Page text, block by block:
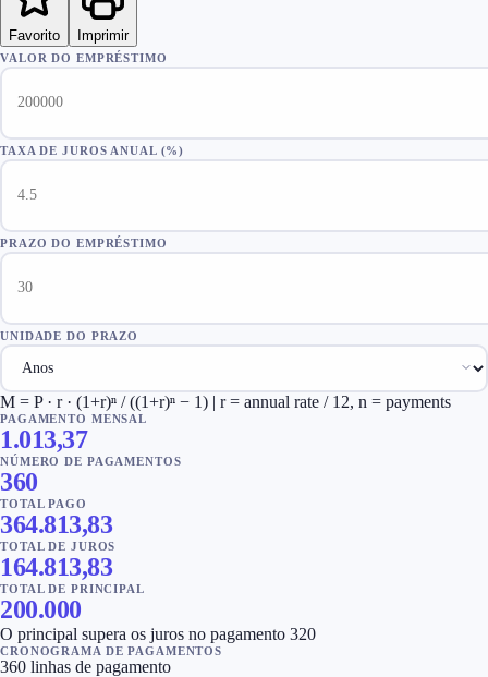
Favorito Imprimir
VALOR DO EMPRÉSTIMO
TAXA DE JUROS ANUAL (%)
PRAZO DO EMPRÉSTIMO
UNIDADE DO PRAZO
M = P · r · (1+r)ⁿ / ((1+r)ⁿ − 1) | r = annual rate / 12, n = payments
PAGAMENTO MENSAL
1.013,37
NÚMERO DE PAGAMENTOS
360
TOTAL PAGO
364.813,83
TOTAL DE JUROS
164.813,83
TOTAL DE PRINCIPAL
200.000
O principal supera os juros no pagamento 320
CRONOGRAMA DE PAGAMENTOS
360 linhas de pagamento